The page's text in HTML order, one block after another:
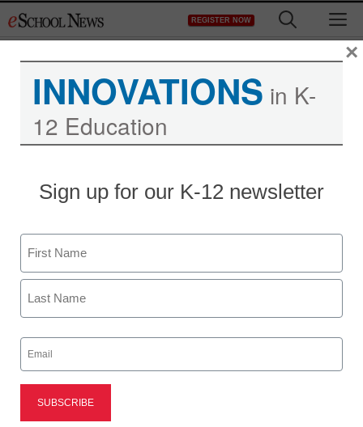
to
REGISTER NOW
INNOVATIONS in K-
12 Education
Sign up for our K-12 newsletter
Name
First
Email
(Required)
×